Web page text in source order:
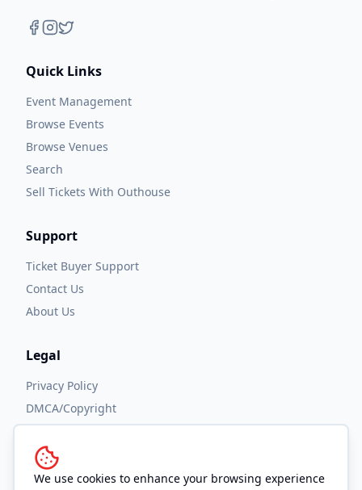
We use cookies to enhance your browsing experience
Quick Links
Event Management
Browse Events
Browse Venues
Search
Sell Tickets With Outhouse
Support
Ticket Buyer Support
Contact Us
About Us
Legal
Privacy Policy
DMCA/Copyright
Accessibility
Terms and Conditions